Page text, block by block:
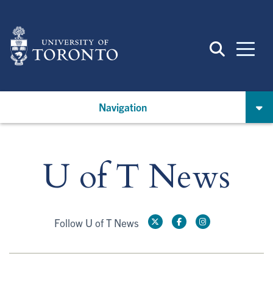
main
content
Navigation
U of T News
Follow U of T News